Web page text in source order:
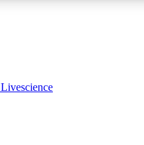
Livescience